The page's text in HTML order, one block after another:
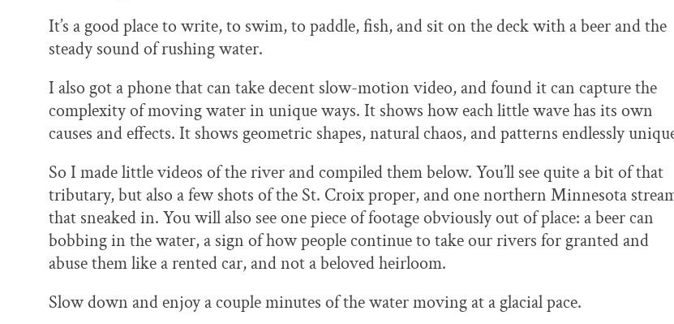
It’s a good place to write, to swim, to paddle, fish, and sit on the deck with a beer and the
steady sound of rushing water.
I also got a phone that can take decent slow-motion video, and found it can capture the
complexity of moving water in unique ways. It shows how each little wave has its own
causes and effects. It shows geometric shapes, natural chaos, and patterns endlessly
So I made little videos of the river and compiled them below. You’ll see quite a bit of that
tributary, but also a few shots of the St. Croix proper, and one northern Minnesota
that sneaked in. You will also see one piece of footage obviously out of place: a beer can
bobbing in the water, a sign of how people continue to take our rivers for granted and
abuse them like a rented car, and not a beloved heirloom.
Slow down and enjoy a couple minutes of the water moving at a glacial pace.